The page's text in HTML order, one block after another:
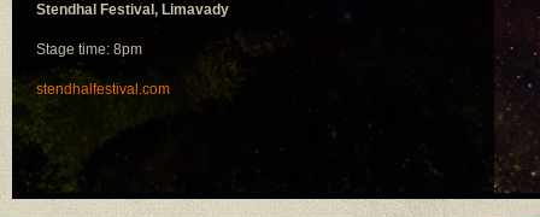
Stendhal Festival, Limavady
Stage time: 8pm
stendhalfestival.com